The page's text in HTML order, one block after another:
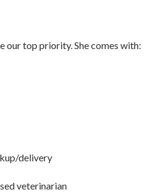
our top priority. She comes with:
delivery
veterinarian